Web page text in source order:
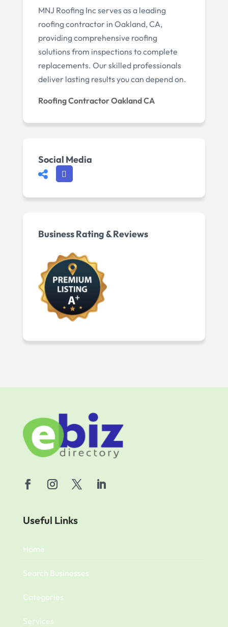
MNJ Roofing Inc serves as a leading
roofing contractor in Oakland, CA,
providing comprehensive roofing
solutions from inspections to complete
replacements. Our skilled professionals
deliver lasting results you can depend on.
Roofing Contractor Oakland CA
Social Media
Business Rating & Reviews
Useful Links
Home
Search Businesses
Categories
Services